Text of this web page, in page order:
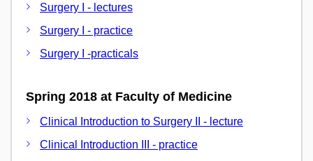
Surgery I - lectures
Surgery I - practice
Surgery I -practicals
Spring 2018 at Faculty of Medicine
Clinical Introduction to Surgery II - lecture
Clinical Introduction III - practice